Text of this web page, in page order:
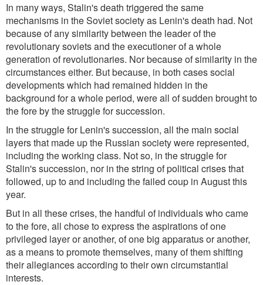
In many ways, Stalin's death triggered the same
mechanisms in the Soviet society as Lenin's death had. Not
because of any similarity between the leader of the
revolutionary soviets and the executioner of a whole
generation of revolutionaries. Nor because of similarity in the
circumstances either. But because, in both cases social
developments which had remained hidden in the
background for a whole period, were all of sudden brought to
the fore by the struggle for succession.
In the struggle for Lenin's succession, all the main social
layers that made up the Russian society were represented,
including the working class. Not so, in the struggle for
Stalin's succession, nor in the string of political crises that
followed, up to and including the failed coup in August this
year.
But in all these crises, the handful of individuals who came
to the fore, all chose to express the aspirations of one
privileged layer or another, of one big apparatus or another,
as a means to promote themselves, many of them shifting
their allegiances according to their own circumstantial
interests.